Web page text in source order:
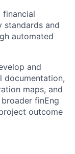
financial
standards and
automated
and
documentation,
maps, and
finEng
outcome